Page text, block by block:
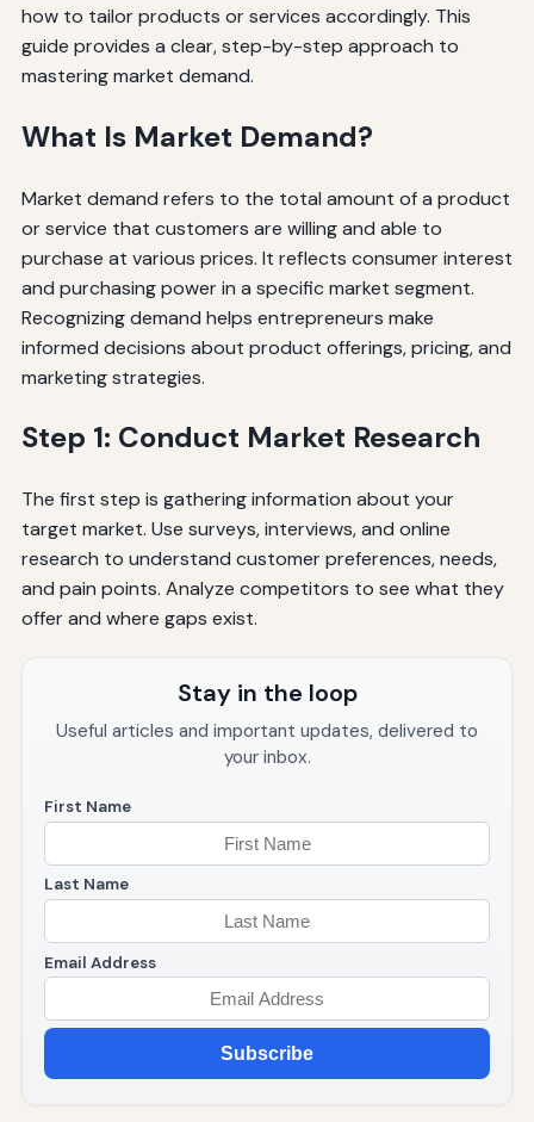
how to tailor products or services accordingly. This
guide provides a clear, step-by-step approach to
mastering market demand.
What Is Market Demand?
Market demand refers to the total amount of a product
or service that customers are willing and able to
purchase at various prices. It reflects consumer interest
and purchasing power in a specific market segment.
Recognizing demand helps entrepreneurs make
informed decisions about product offerings, pricing, and
marketing strategies.
Step 1: Conduct Market Research
The first step is gathering information about your
target market. Use surveys, interviews, and online
research to understand customer preferences, needs,
and pain points. Analyze competitors to see what they
offer and where gaps exist.
Stay in the loop
Useful articles and important updates, delivered to
your inbox.
First Name
Last Name
Email Address
Subscribe